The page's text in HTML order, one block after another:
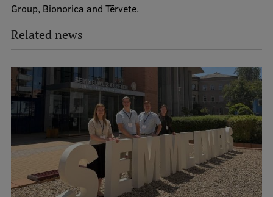
Group, Bionorica and Tērvete.
Related news